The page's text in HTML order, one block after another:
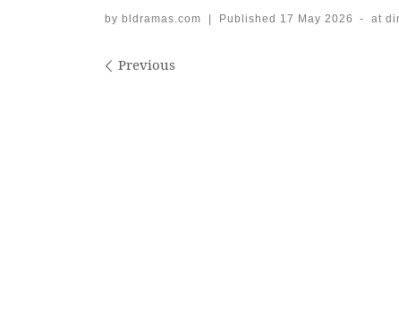
by bldramas.com | Published 17 May 2026 - at
Images navigation
Previous